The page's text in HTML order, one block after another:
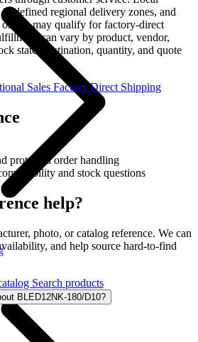
defined regional delivery zones, and
orders may qualify for factory-direct
can vary by product, vendor,
state, destination, quantity, and quote
Sales Factory Direct Shipping
protected order handling
and stock questions
help?
photo, or catalog reference. We can
and help source hard-to-find
Search products
BLED12NK-180/D10?